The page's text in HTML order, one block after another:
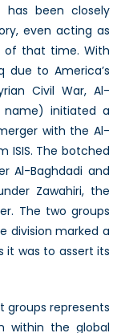
has been closely
even acting as
of that time. With
due to America’s
Civil War, Al-
name) initiated a
with the Al-
ISIS. The botched
Al-Baghdadi and
Zawahiri, the
The two groups
division marked a
it was to assert its
groups represents
within the global